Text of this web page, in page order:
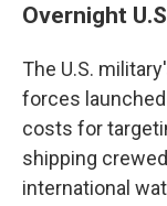
Overnight
The U.S.
forces
costs for
shipping
international